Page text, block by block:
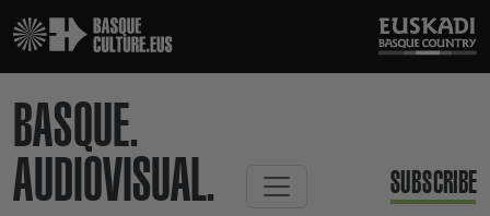
BASQUE.
AUDIOVISUAL.
SUBSCRIBE